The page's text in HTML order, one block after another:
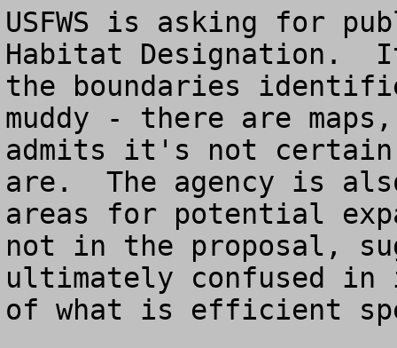
USFWS is asking for
Habitat Designation.
the boundaries
muddy - there are
admits it's not certain
are.  The agency is
areas for potential
not in the proposal,
ultimately confused
of what is efficient